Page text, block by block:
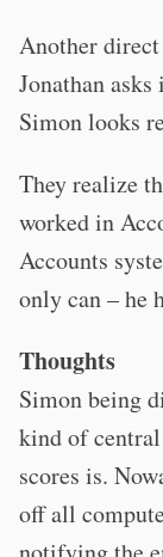
Another direct
Jonathan asks
Simon looks
They realize
worked in
Accounts
only can – he
Thoughts
Simon being
kind of central
scores is.
off all